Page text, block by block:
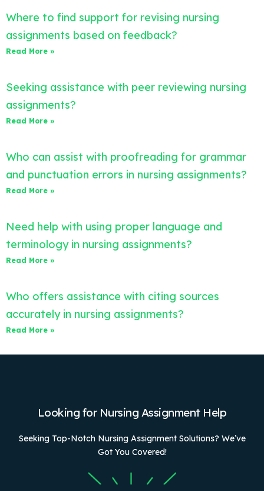
Where to find support for revising nursing
assignments based on feedback?
Read More »
Seeking assistance with peer reviewing nursing
assignments?
Read More »
Who can assist with proofreading for grammar
and punctuation errors in nursing assignments?
Read More »
Need help with using proper language and
terminology in nursing assignments?
Read More »
Who offers assistance with citing sources
accurately in nursing assignments?
Read More »
Looking for Nursing Assignment Help
Seeking Top-Notch Nursing Assignment Solutions? We’ve
Got You Covered!